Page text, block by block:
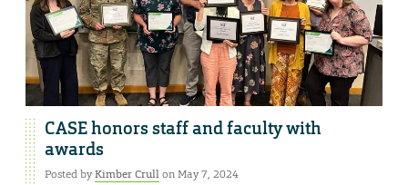
CASE honors staff and faculty with
awards
Posted byKimber Crullon May 7, 2024